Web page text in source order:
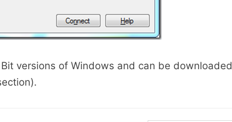
versions of Windows and can be downloaded